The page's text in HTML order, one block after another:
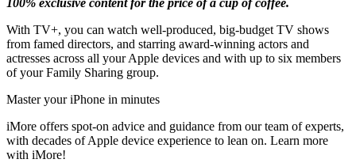
100% exclusive content for the price of a cup of coffee.
With TV+, you can watch well-produced, big-budget TV shows
from famed directors, and starring award-winning actors and
actresses across all your Apple devices and with up to six members
of your Family Sharing group.
Master your iPhone in minutes
iMore offers spot-on advice and guidance from our team of experts,
with decades of Apple device experience to lean on. Learn more
with iMore!